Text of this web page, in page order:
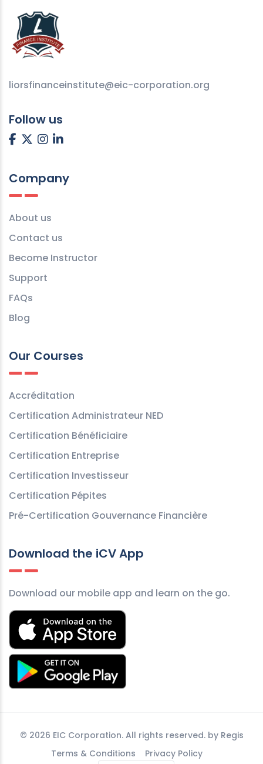
liorsfinanceinstitute@eic-corporation.org
Follow us
Company
About us
Contact us
Become Instructor
Support
FAQs
Blog
Our Courses
Accréditation
Certification Administrateur NED
Certification Bénéficiaire
Certification Entreprise
Certification Investisseur
Certification Pépites
Pré-Certification Gouvernance Financière
Download the iCV App
Download our mobile app and learn on the go.
© 2026 EIC Corporation. All rights reserved. by Regis
Terms & Conditions
Privacy Policy